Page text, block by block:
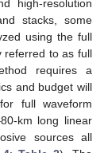
high-resolution
stacks, some
using the full
referred to as full
requires a
and budget will
full waveform
km long linear
sources all